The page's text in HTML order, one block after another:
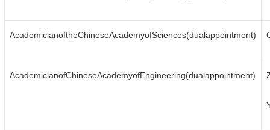
AcademicianoftheChineseAcademyofSciences(dualappointment)
AcademicianofChineseAcademyofEngineering(dualappointment)